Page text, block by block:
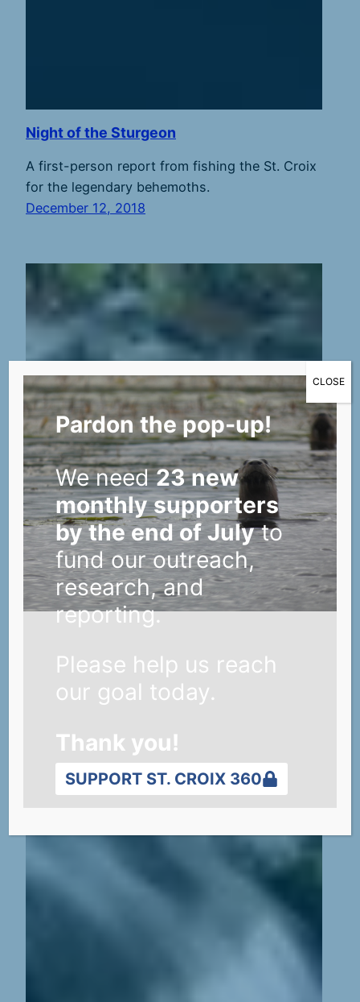
Night of the Sturgeon
A first-person report from fishing the St. Croix
for the legendary behemoths.
December 12, 2018
Pardon the pop-up!
We need23 new
monthly supporters
by the end of Julyto
fund our outreach,
research, and
reporting.
Please help us reach
our goal today.
Thank you!
SUPPORT ST. CROIX 360
CLOSE